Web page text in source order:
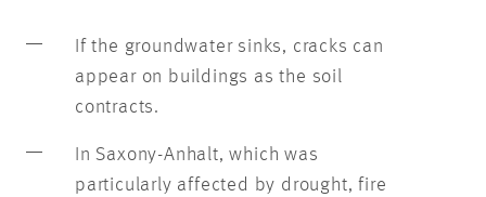
If the groundwater sinks, cracks can
appear on buildings as the soil
contracts.
In Saxony-Anhalt, which was
particularly affected by drought, fire